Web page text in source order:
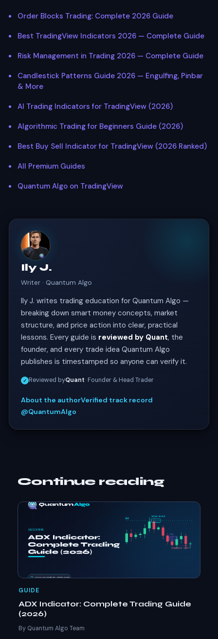
Order Blocks Trading: Complete 2026 Guide
Best TradingView Indicators 2026 — Complete Guide
Risk Management in Trading 2026 — Complete Guide
Candlestick Patterns Guide 2026 — Engulfing, Pinbar
& More
AI Trading Indicators for TradingView (2026)
Algorithmic Trading for Beginners Guide (2026)
Best Buy Sell Indicator for TradingView (2026 Ranked)
All Premium Guides
Quantum Algo on TradingView
Ily J.
Writer · Quantum Algo
Ily J. writes trading education for Quantum Algo —
breaking down smart money concepts, market
structure, and price action into clear, practical
lessons. Every guide is reviewed by Quant, the
founder, and every trade idea Quantum Algo
publishes is timestamped so anyone can verify it.
✓ Reviewed byQuant· Founder & Head Trader
About the authorVerified track record
@QuantumAlgo
Continue reading
GUIDE
ADX Indicator: Complete Trading Guide
(2026)
By Quantum Algo Team